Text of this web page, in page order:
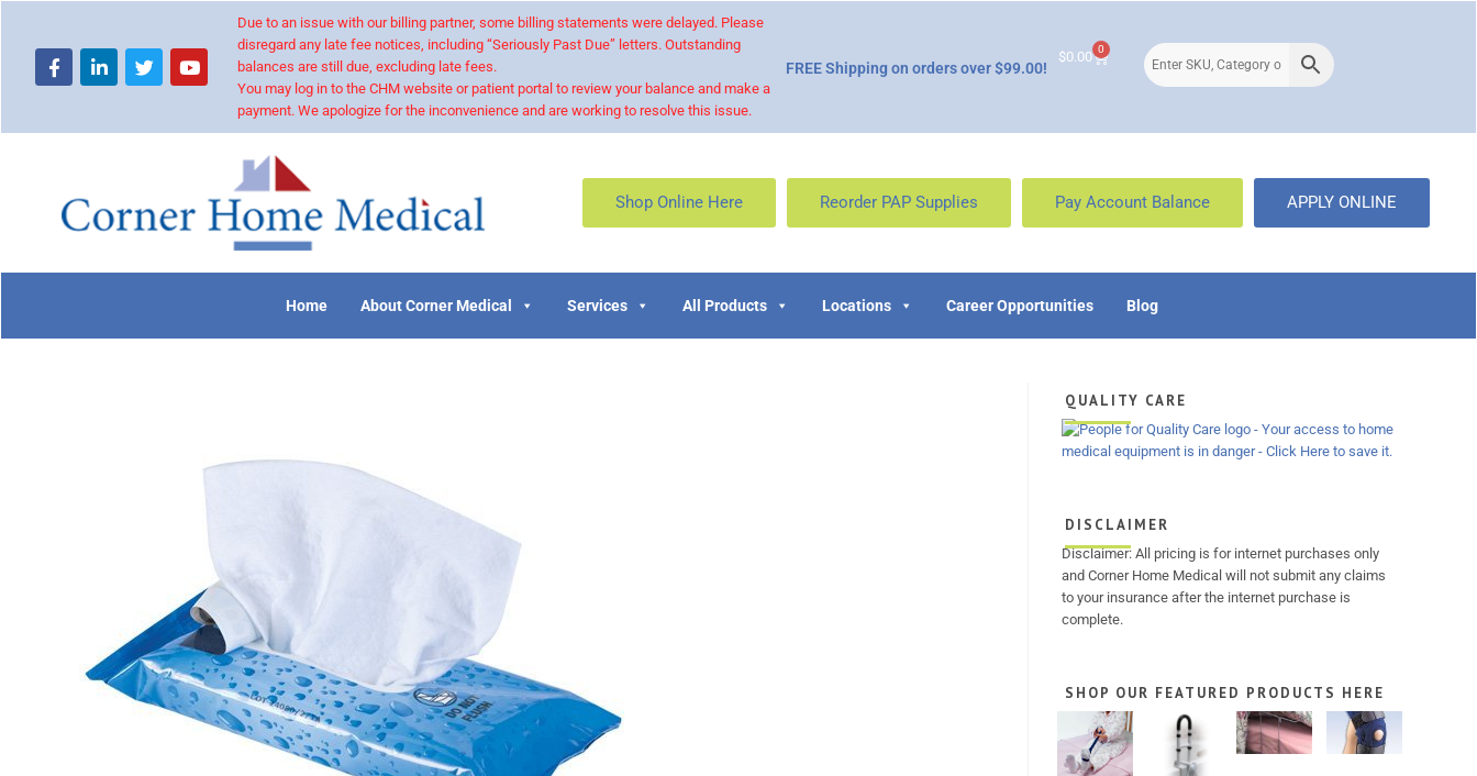
Due to an issue with our billing partner, some billing statements were delayed. Please
disregard any late fee notices, including “Seriously Past Due” letters. Outstanding
balances are still due, excluding late fees.
You may log in to the CHM website or patient portal to review your balance and make a
payment. We apologize for the inconvenience and are working to resolve this issue.
FREE Shipping on orders over $99.00!
$0.00 0
Shop Online Here Reorder PAP Supplies Pay Account Balance APPLY ONLINE
Home About Corner Medical Services All Products Locations Career Opportunities Blog
QUALITY CARE
DISCLAIMER
Disclaimer: All pricing is for internet purchases only
and Corner Home Medical will not submit any claims
to your insurance after the internet purchase is
complete.
SHOP OUR FEATURED PRODUCTS HERE